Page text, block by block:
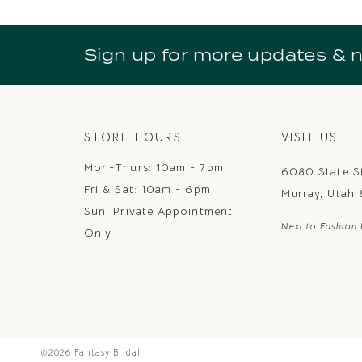
12
14
Sign up for more updates &
STORE HOURS
Mon-Thurs: 10am - 7pm
Fri & Sat: 10am - 6pm
Sun: Private Appointment
Only
VISIT US
6080 State
Murray, Utah
Next to Fashion
©2026 Fantasy Bridal